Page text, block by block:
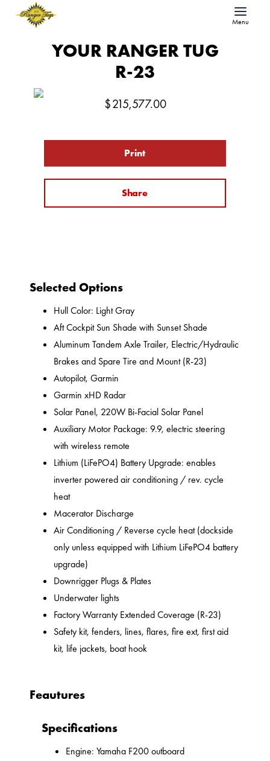
Menu
YOUR RANGER TUG
R-23
$215,577.00
Print
Share
Selected Options
Hull Color: Light Gray
Aft Cockpit Sun Shade with Sunset Shade
Aluminum Tandem Axle Trailer, Electric/Hydraulic
Brakes and Spare Tire and Mount (R-23)
Autopilot, Garmin
Garmin xHD Radar
Solar Panel, 220W Bi-Facial Solar Panel
Auxiliary Motor Package: 9.9, electric steering
with wireless remote
Lithium (LiFePO4) Battery Upgrade: enables
inverter powered air conditioning / rev. cycle
heat
Macerator Discharge
Air Conditioning / Reverse cycle heat (dockside
only unless equipped with Lithium LiFePO4 battery
upgrade)
Downrigger Plugs & Plates
Underwater lights
Factory Warranty Extended Coverage (R-23)
Safety kit, fenders, lines, flares, fire ext, first aid
kit, life jackets, boat hook
Feautures
Specifications
Engine: Yamaha F200 outboard